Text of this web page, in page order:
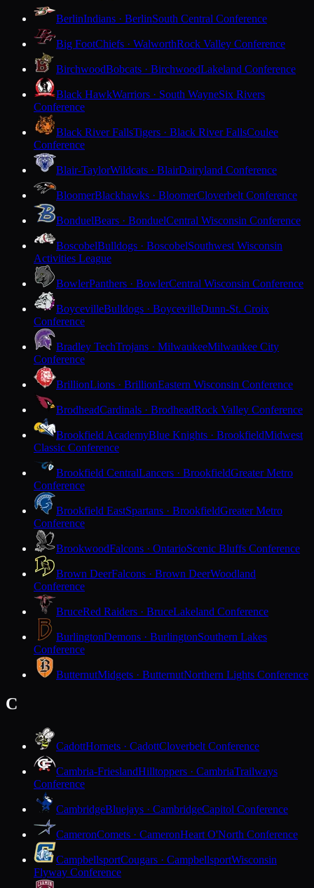
BerlinIndians · BerlinSouth Central Conference
Big FootChiefs · WalworthRock Valley Conference
BirchwoodBobcats · BirchwoodLakeland Conference
Black HawkWarriors · South WayneSix Rivers
Conference
Black River FallsTigers · Black River FallsCoulee
Conference
Blair-TaylorWildcats · BlairDairyland Conference
BloomerBlackhawks · BloomerCloverbelt Conference
BonduelBears · BonduelCentral Wisconsin Conference
BoscobelBulldogs · BoscobelSouthwest Wisconsin
Activities League
BowlerPanthers · BowlerCentral Wisconsin Conference
BoycevilleBulldogs · BoycevilleDunn-St. Croix
Conference
Bradley TechTrojans · MilwaukeeMilwaukee City
Conference
BrillionLions · BrillionEastern Wisconsin Conference
BrodheadCardinals · BrodheadRock Valley Conference
Brookfield AcademyBlue Knights · BrookfieldMidwest
Classic Conference
Brookfield CentralLancers · BrookfieldGreater Metro
Conference
Brookfield EastSpartans · BrookfieldGreater Metro
Conference
BrookwoodFalcons · OntarioScenic Bluffs Conference
Brown DeerFalcons · Brown DeerWoodland
Conference
BruceRed Raiders · BruceLakeland Conference
BurlingtonDemons · BurlingtonSouthern Lakes
Conference
ButternutMidgets · ButternutNorthern Lights Conference
C
CadottHornets · CadottCloverbelt Conference
Cambria-FrieslandHilltoppers · CambriaTrailways
Conference
CambridgeBluejays · CambridgeCapitol Conference
CameronComets · CameronHeart O'North Conference
CampbellsportCougars · CampbellsportWisconsin
Flyway Conference